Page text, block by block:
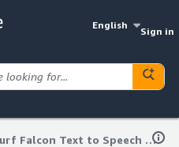
English
Sign in
Murf Falcon Text to Speech API